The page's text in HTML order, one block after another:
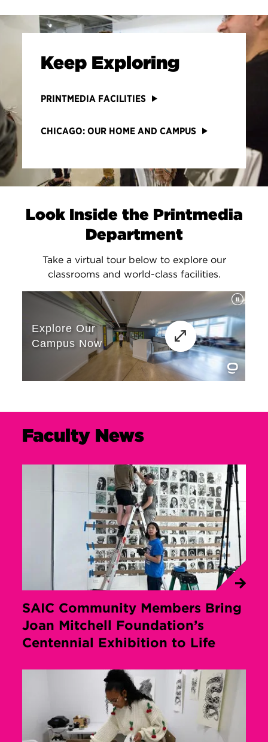
Keep Exploring
PRINTMEDIA FACILITIES
CHICAGO: OUR HOME AND CAMPUS
Look Inside the Printmedia
Department
Take a virtual tour below to explore our
classrooms and world-class facilities.
Faculty News
SAIC Community Members Bring
Joan Mitchell Foundation’s
Centennial Exhibition to Life